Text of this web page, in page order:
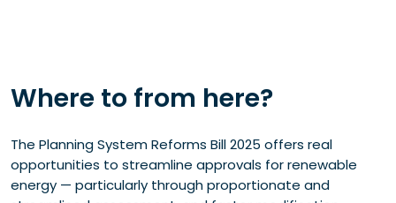
Where to from here?
The Planning System Reforms Bill 2025 offers real
opportunities to streamline approvals for renewable
energy — particularly through proportionate and